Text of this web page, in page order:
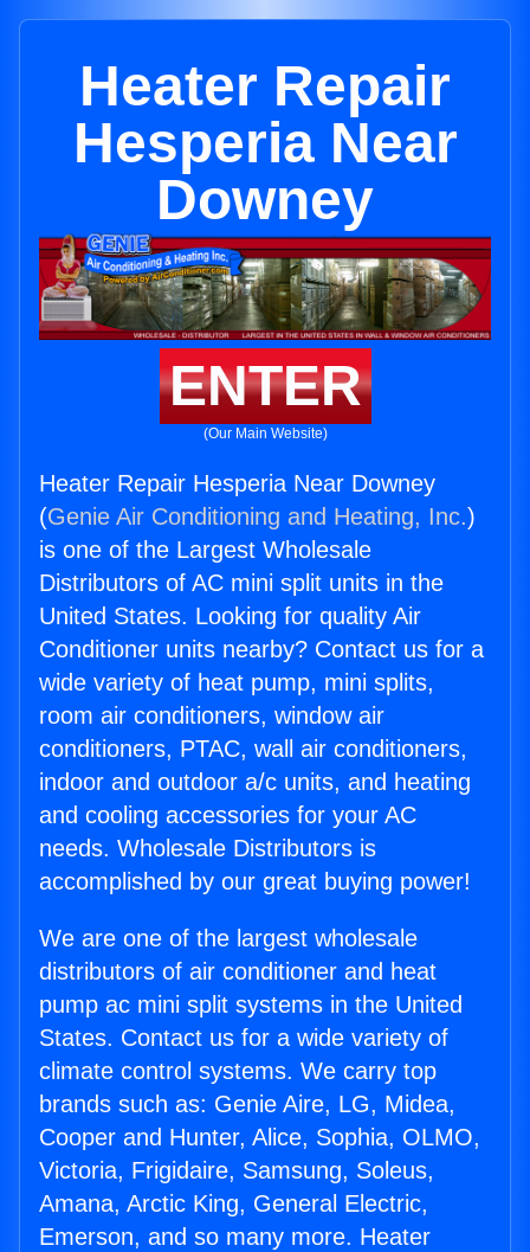
Heater Repair
Hesperia Near
Downey
ENTER
(Our Main Website)
Heater Repair Hesperia Near Downey
(Genie Air Conditioning and Heating, Inc.)
is one of the Largest Wholesale
Distributors of AC mini split units in the
United States. Looking for quality Air
Conditioner units nearby? Contact us for a
wide variety of heat pump, mini splits,
room air conditioners, window air
conditioners, PTAC, wall air conditioners,
indoor and outdoor a/c units, and heating
and cooling accessories for your AC
needs. Wholesale Distributors is
accomplished by our great buying power!
We are one of the largest wholesale
distributors of air conditioner and heat
pump ac mini split systems in the United
States. Contact us for a wide variety of
climate control systems. We carry top
brands such as: Genie Aire, LG, Midea,
Cooper and Hunter, Alice, Sophia, OLMO,
Victoria, Frigidaire, Samsung, Soleus,
Amana, Arctic King, General Electric,
Emerson, and so many more. Heater